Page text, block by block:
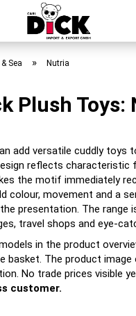
Sea » Nutria
Plush Toys:
add versatile cuddly toys
reflects characteristic
the motif immediately
colour, movement and a
presentation. The range
travel shops and eye-
in the product
basket. The product
No trade prices visible
customer.